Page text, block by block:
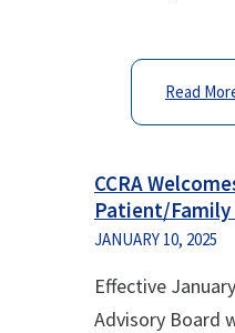
Read
CCRA
Patient/
JANUARY 10, 2025
Effective
Advisory Board